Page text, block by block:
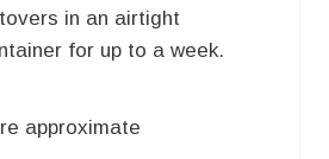
in an airtight
for up to a week.
approximate